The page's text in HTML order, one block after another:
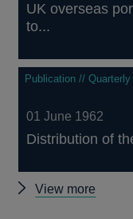
UK overseas
to...
Publication //
01 June 1962
Distribution of
View more